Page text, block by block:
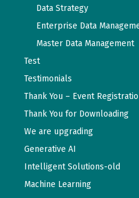
Data Strategy
Enterprise Data
Master Data Management
Test
Testimonials
Thank You – Event
Thank You for Downloading
We are upgrading
Generative AI
Intelligent Solutions-old
Machine Learning